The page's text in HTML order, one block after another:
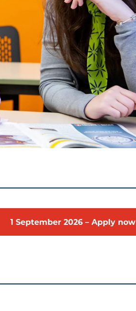
1 September 2026 – Apply now